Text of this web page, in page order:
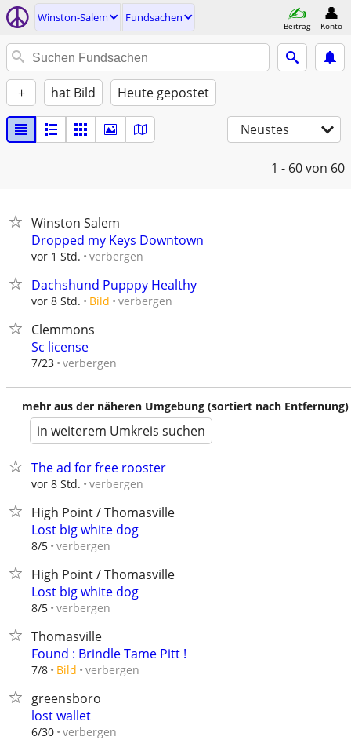
Winston-Salem Fundsachen
Beitrag Konto
+ hat Bild Heute gepostet
Neustes
1 - 60von 60
Winston Salem
Dropped my Keys Downtown
vor 1 Std. verbergen
Dachshund Pupppy Healthy
vor 8 Std. Bild verbergen
Clemmons
Sc license
7/23 verbergen
mehr aus der näheren Umgebung (sortiert nach Entfernung)
in weiterem Umkreis suchen
The ad for free rooster
vor 8 Std. verbergen
High Point / Thomasville
Lost big white dog
8/5 verbergen
High Point / Thomasville
Lost big white dog
8/5 verbergen
Thomasville
Found : Brindle Tame Pitt !
7/8 Bild verbergen
greensboro
lost wallet
6/30 verbergen